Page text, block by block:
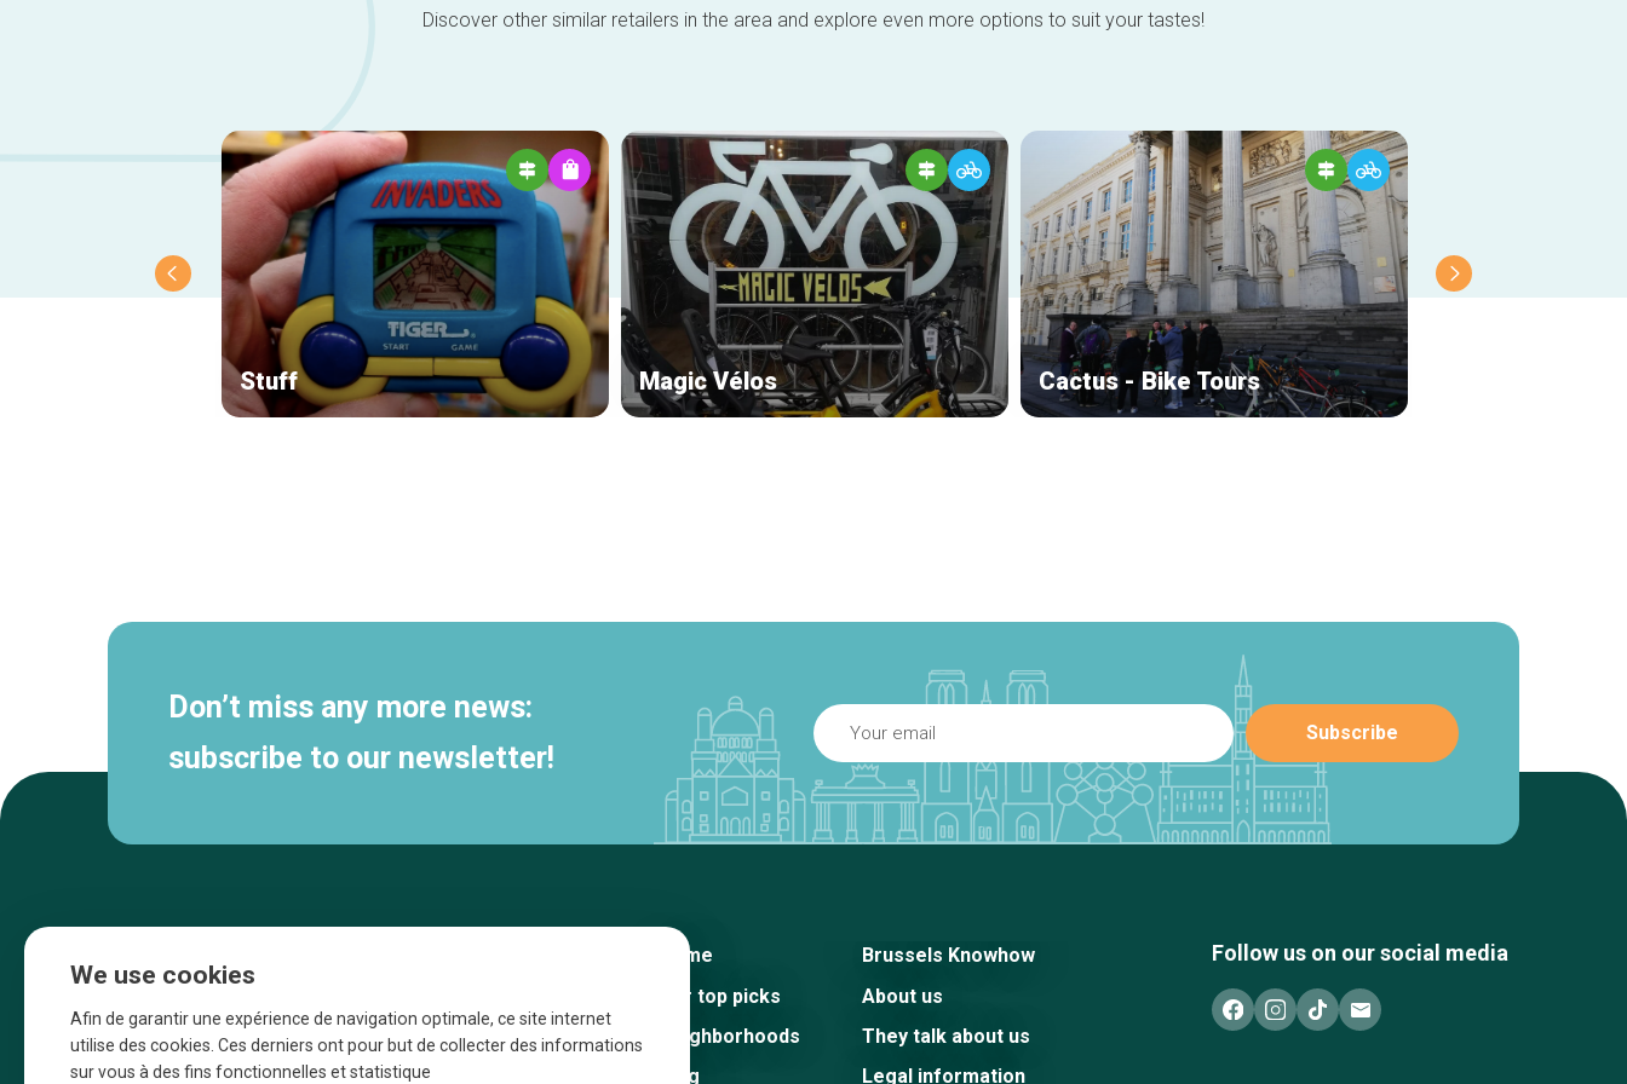
Discover other similar retailers in the area and explore even more options to suit your tastes!
Stuff Magic Vélos Cactus - Bike Tours
Don’t miss any more news:
subscribe to our newsletter!
Home
Our top picks
Neighborhoods
Blog
Brussels Knowhow
About us
They talk about us
Legal information
Follow us on our social media
We use cookies
Afin de garantir une expérience de navigation optimale, ce site internet
utilise des cookies. Ces derniers ont pour but de collecter des informations
sur vous à des fins fonctionnelles et statistique